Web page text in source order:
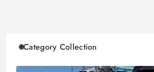
Category Collection